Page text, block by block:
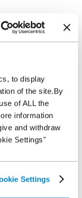
to display
of the site.By
of ALL the
information
and withdraw
Settings"
Settings
show on the